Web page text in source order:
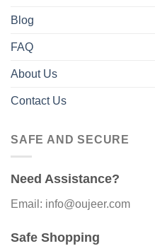
Blog
FAQ
About Us
Contact Us
SAFE AND SECURE
Need Assistance?
Email: info@oujeer.com
Safe Shopping